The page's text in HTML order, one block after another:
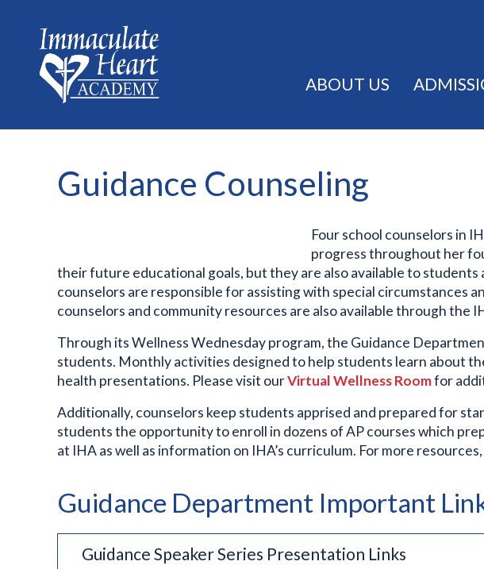
ABOUT US
Guidance Counseling
Four school counselors in
progress throughout her
their future educational goals, but they are also available to
counselors are responsible for assisting with special circumstances
counselors and community resources are also available through the
Through its Wellness Wednesday program, the Guidance
students. Monthly activities designed to help students learn about
health presentations. Please visit ourVirtual Wellness Roomfor
Additionally, counselors keep students apprised and prepared for
students the opportunity to enroll in dozens of AP courses which
at IHA as well as information on IHA’s curriculum. For more
Guidance Department Important
Guidance Speaker Series Presentation Links